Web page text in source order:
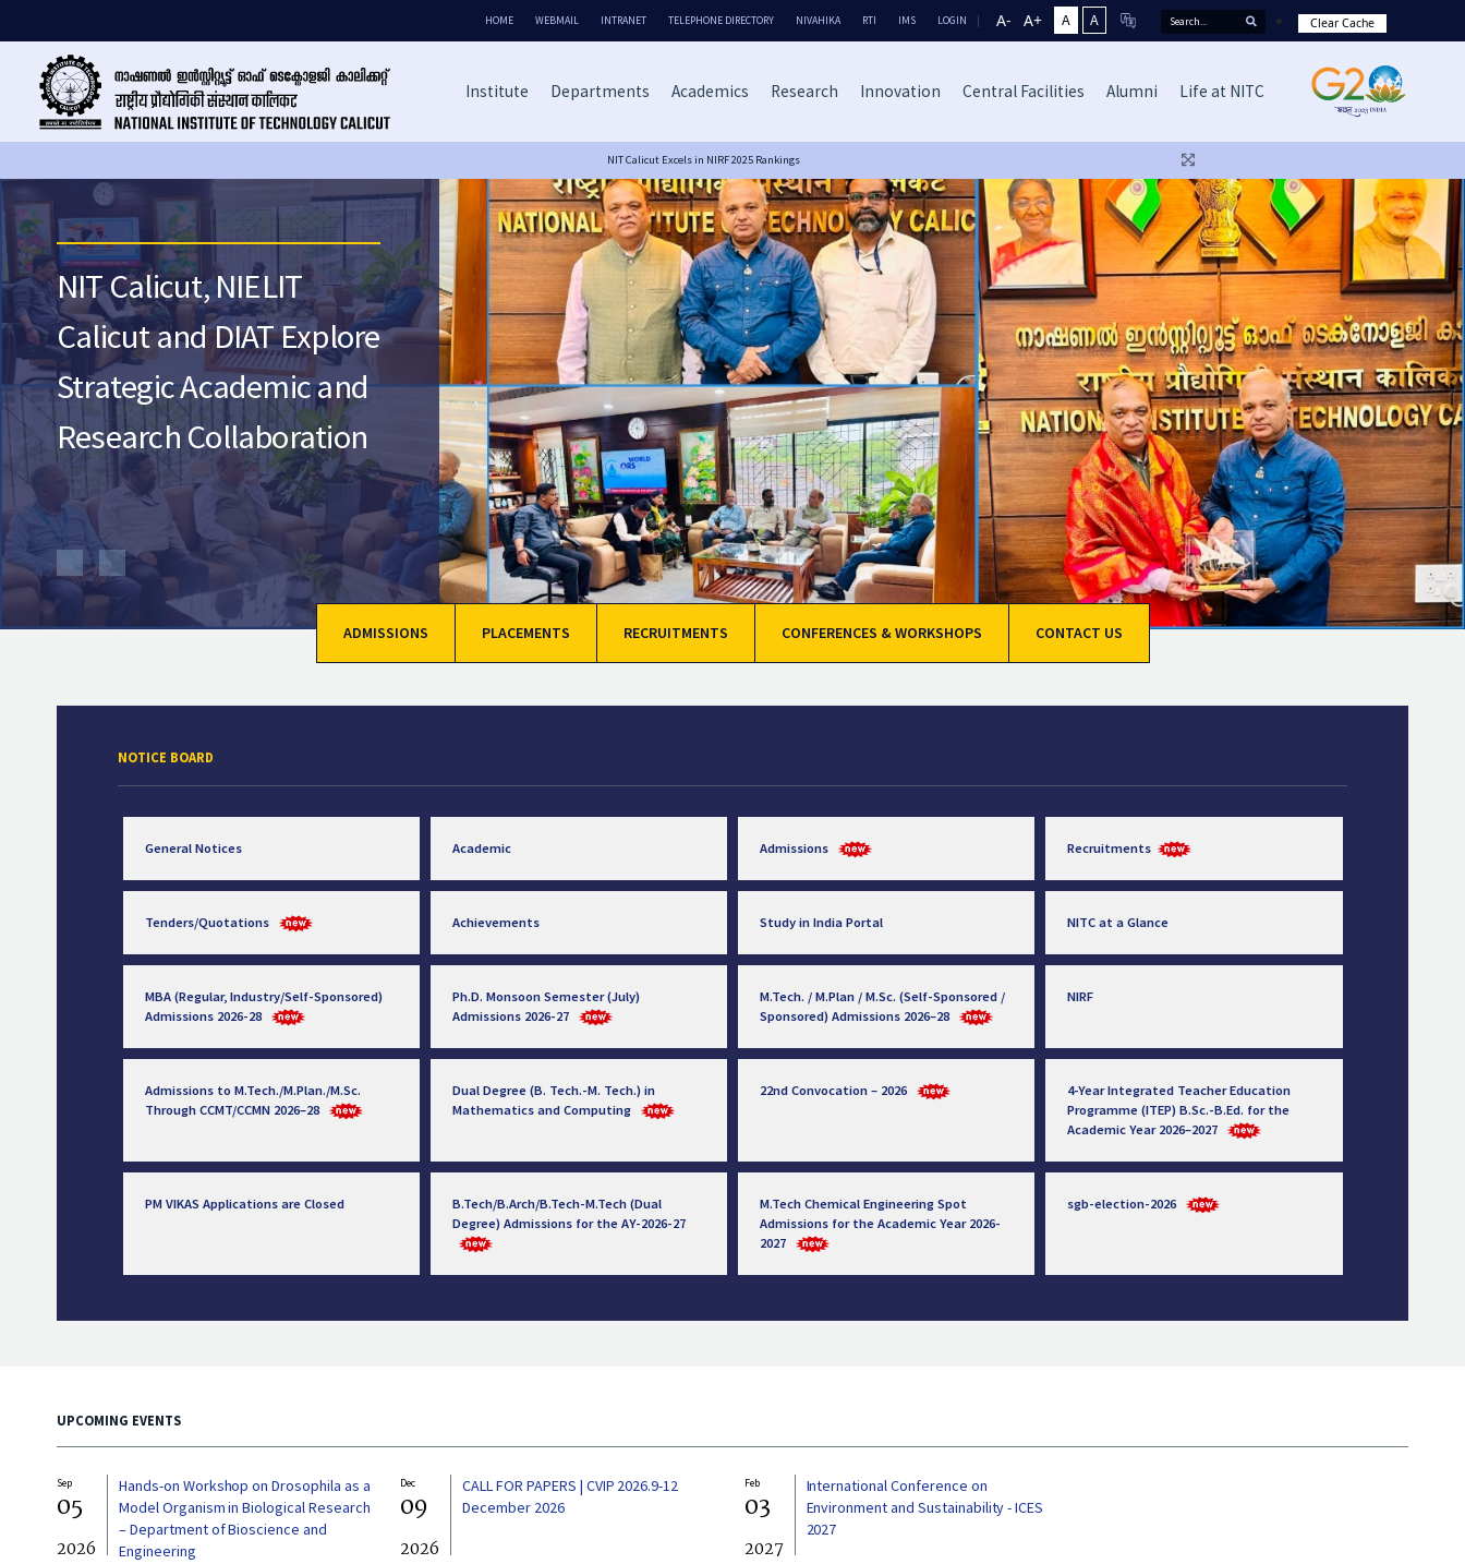
HOME WEBMAIL INTRANET TELEPHONE DIRECTORY NIVAHIKA RTI IMS LOGIN A- A+ A A Clear Cache
Institute Departments Academics Research Innovation Central Facilities Alumni Life at NITC
NIT Calicut Excels in NIRF 2025 Rankings
NIT Calicut, NIELIT
Calicut and DIAT Explore
Strategic Academic and
Research Collaboration
ADMISSIONS PLACEMENTS RECRUITMENTS CONFERENCES & WORKSHOPS CONTACT US
NOTICE BOARD
General Notices Academic Admissions Recruitments
Tenders/Quotations Achievements Study in India Portal NITC at a Glance
MBA (Regular, Industry/Self-Sponsored)
Admissions 2026-28
Ph.D. Monsoon Semester (July)
Admissions 2026-27
M.Tech. / M.Plan / M.Sc. (Self-Sponsored /
Sponsored) Admissions 2026–28
NIRF
Admissions to M.Tech./M.Plan./M.Sc.
Through CCMT/CCMN 2026–28
Dual Degree (B. Tech.-M. Tech.) in
Mathematics and Computing
22nd Convocation – 2026
4-Year Integrated Teacher Education
Programme (ITEP) B.Sc.-B.Ed. for the
Academic Year 2026–2027
PM VIKAS Applications are Closed
B.Tech/B.Arch/B.Tech-M.Tech (Dual
Degree) Admissions for the AY-2026-27
M.Tech Chemical Engineering Spot
Admissions for the Academic Year 2026-
2027
sgb-election-2026
UPCOMING EVENTS
Sep
05
2026
Hands-on Workshop on Drosophila as a
Model Organism in Biological Research
– Department of Bioscience and
Engineering
Dec
09
2026
CALL FOR PAPERS | CVIP 2026.9-12
December 2026
Feb
03
2027
International Conference on
Environment and Sustainability - ICES
2027